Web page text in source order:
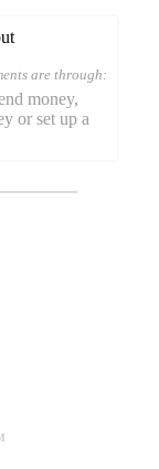
are through: